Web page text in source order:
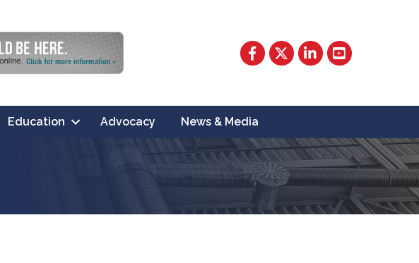
Facebook
TwitterLinkedInYouTube
Education Advocacy News & Media